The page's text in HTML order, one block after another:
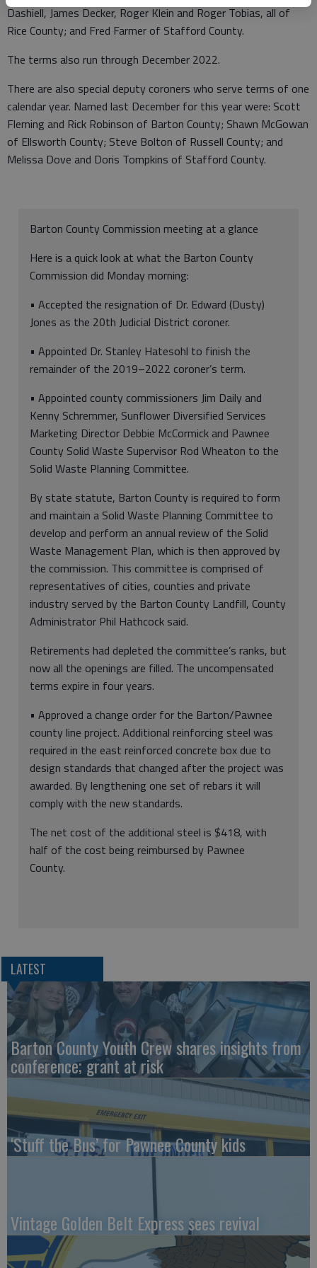
Dashiell, James Decker, Roger Klein and Roger Tobias, all of
Rice County; and Fred Farmer of Stafford County.
The terms also run through December 2022.
There are also special deputy coroners who serve terms of one
calendar year. Named last December for this year were: Scott
Fleming and Rick Robinson of Barton County; Shawn McGowan
of Ellsworth County; Steve Bolton of Russell County; and
Melissa Dove and Doris Tompkins of Stafford County.
Barton County Commission meeting at a glance
Here is a quick look at what the Barton County
Commission did Monday morning:
• Accepted the resignation of Dr. Edward (Dusty)
Jones as the 20th Judicial District coroner.
• Appointed Dr. Stanley Hatesohl to finish the
remainder of the 2019–2022 coroner’s term.
• Appointed county commissioners Jim Daily and
Kenny Schremmer, Sunflower Diversified Services
Marketing Director Debbie McCormick and Pawnee
County Solid Waste Supervisor Rod Wheaton to the
Solid Waste Planning Committee.
By state statute, Barton County is required to form
and maintain a Solid Waste Planning Committee to
develop and perform an annual review of the Solid
Waste Management Plan, which is then approved by
the commission. This committee is comprised of
representatives of cities, counties and private
industry served by the Barton County Landfill, County
Administrator Phil Hathcock said.
Retirements had depleted the committee’s ranks, but
now all the openings are filled. The uncompensated
terms expire in four years.
• Approved a change order for the Barton/Pawnee
county line project. Additional reinforcing steel was
required in the east reinforced concrete box due to
design standards that changed after the project was
awarded. By lengthening one set of rebars it will
comply with the new standards.
The net cost of the additional steel is $418, with
half of the cost being reimbursed by Pawnee
County.
LATEST
Barton County Youth Crew shares insights from
conference; grant at risk
‘Stuff the Bus’ for Pawnee County kids
Vintage Golden Belt Express sees revival